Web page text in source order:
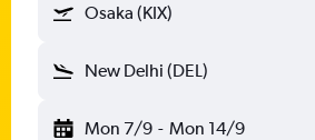
Osaka (KIX)
New Delhi (DEL)
Mon 7/9 - Mon 14/9